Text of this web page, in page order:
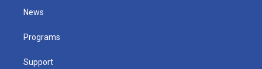
t
e
News
Programs
Support